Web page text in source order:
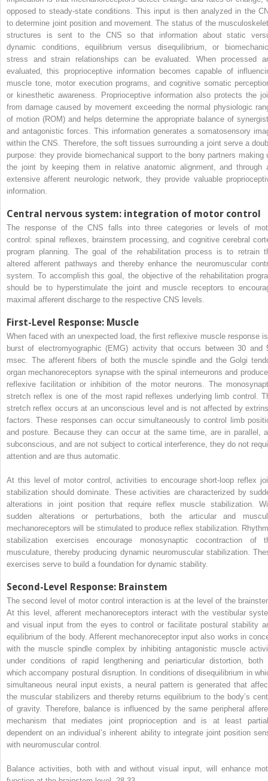
opposed to steady-state conditions. This input is then analyzed in the
to determine joint position and movement. The status of the
structures is sent to the CNS so that information about static
dynamic conditions, equilibrium versus disequilibrium, or
stress and strain relationships can be evaluated. When processed
evaluated, this proprioceptive information becomes capable of
muscle tone, motor execution programs, and cognitive somatic
or kinesthetic awareness. Proprioceptive information also protects the
from damage caused by movement exceeding the normal physiologic
of motion (ROM) and helps determine the appropriate balance of
and antagonistic forces. This information generates a somatosensory
within the CNS. Therefore, the soft tissues surrounding a joint serve a
purpose: they provide biomechanical support to the bony partners making
the joint by keeping them in relative anatomic alignment, and through
extensive afferent neurologic network, they provide valuable
information.
Central nervous system: integration of motor control
The response of the CNS falls into three categories or levels of
control: spinal reflexes, brainstem processing, and cognitive cerebral
program planning. The goal of the rehabilitation process is to retrain
altered afferent pathways and thereby enhance the neuromuscular
system. To accomplish this goal, the objective of the rehabilitation
should be to hyperstimulate the joint and muscle receptors to
maximal afferent discharge to the respective CNS levels.
First-Level Response: Muscle
When faced with an unexpected load, the first reflexive muscle response
burst of electromyographic (EMG) activity that occurs between 30 and
msec. The afferent fibers of both the muscle spindle and the Golgi
organ mechanoreceptors synapse with the spinal interneurons and
reflexive facilitation or inhibition of the motor neurons. The
stretch reflex is one of the most rapid reflexes underlying limb control.
stretch reflex occurs at an unconscious level and is not affected by
factors. These responses can occur simultaneously to control limb
and posture. Because they can occur at the same time, are in parallel,
subconscious, and are not subject to cortical interference, they do not
attention and are thus automatic.
At this level of motor control, activities to encourage short-loop reflex
stabilization should dominate. These activities are characterized by
alterations in joint position that require reflex muscle stabilization.
sudden alterations or perturbations, both the articular and
mechanoreceptors will be stimulated to produce reflex stabilization.
stabilization exercises encourage monosynaptic cocontraction of
musculature, thereby producing dynamic neuromuscular stabilization.
exercises serve to build a foundation for dynamic stability.
Second-Level Response: Brainstem
The second level of motor control interaction is at the level of the
At this level, afferent mechanoreceptors interact with the vestibular
and visual input from the eyes to control or facilitate postural stability
equilibrium of the body. Afferent mechanoreceptor input also works in
with the muscle spindle complex by inhibiting antagonistic muscle
under conditions of rapid lengthening and periarticular distortion, both
which accompany postural disruption. In conditions of disequilibrium in
simultaneous neural input exists, a neural pattern is generated that
the muscular stabilizers and thereby returns equilibrium to the body’s
of gravity. Therefore, balance is influenced by the same peripheral
mechanism that mediates joint proprioception and is at least
dependent on an individual’s inherent ability to integrate joint position
with neuromuscular control.
Balance activities, both with and without visual input, will enhance